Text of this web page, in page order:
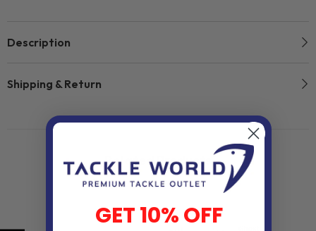
Description
Shipping & Return
Related Products
GET 10% OFF